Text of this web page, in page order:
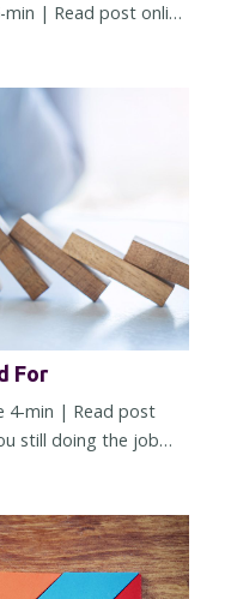
| Read post online
is subtle at first. A
More people seek
your name. You're
For
still doing the job
shifts in
Over
so gradually that you